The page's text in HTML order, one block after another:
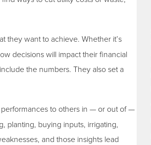
they want to achieve. Whether it’s
decisions will impact their financial
the numbers. They also set a
to others in — or out of —
planting, buying inputs, irrigating,
and those insights lead